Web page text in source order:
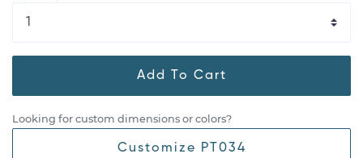
Add To Cart
Looking for custom dimensions or colors?
Customize PT034